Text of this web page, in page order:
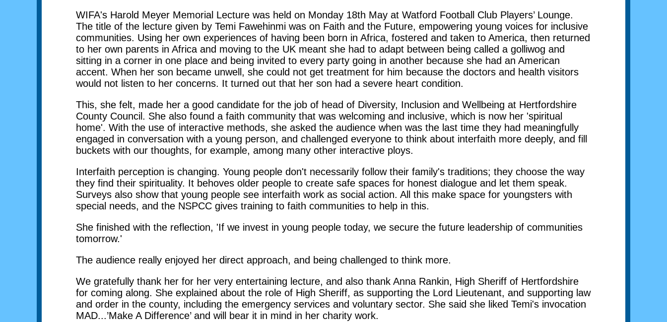
WIFA's Harold Meyer Memorial Lecture was held on Monday 18th May at Watford Football Club Players’ Lounge.
The title of the lecture given by Temi Fawehinmi was on Faith and the Future, empowering young voices for inclusive
communities. Using her own experiences of having been born in Africa, fostered and taken to America, then returned
to her own parents in Africa and moving to the UK meant she had to adapt between being called a golliwog and
sitting in a corner in one place and being invited to every party going in another because she had an American
accent. When her son became unwell, she could not get treatment for him because the doctors and health visitors
would not listen to her concerns. It turned out that her son had a severe heart condition.
This, she felt, made her a good candidate for the job of head of Diversity, Inclusion and Wellbeing at Hertfordshire
County Council. She also found a faith community that was welcoming and inclusive, which is now her 'spiritual
home'. With the use of interactive methods, she asked the audience when was the last time they had meaningfully
engaged in conversation with a young person, and challenged everyone to think about interfaith more deeply, and fill
buckets with our thoughts, for example, among many other interactive ploys.
Interfaith perception is changing. Young people don't necessarily follow their family's traditions; they choose the way
they find their spirituality. It behoves older people to create safe spaces for honest dialogue and let them speak.
Surveys also show that young people see interfaith work as social action. All this make space for youngsters with
special needs, and the NSPCC gives training to faith communities to help in this.
She finished with the reflection, 'If we invest in young people today, we secure the future leadership of communities
tomorrow.'
The audience really enjoyed her direct approach, and being challenged to think more.
We gratefully thank her for her very entertaining lecture, and also thank Anna Rankin, High Sheriff of Hertfordshire
for coming along. She explained about the role of High Sheriff, as supporting the Lord Lieutenant, and supporting law
and order in the county, including the emergency services and voluntary sector. She said she liked Temi's invocation
MAD...’Make A Difference’ and will bear it in mind in her charity work.